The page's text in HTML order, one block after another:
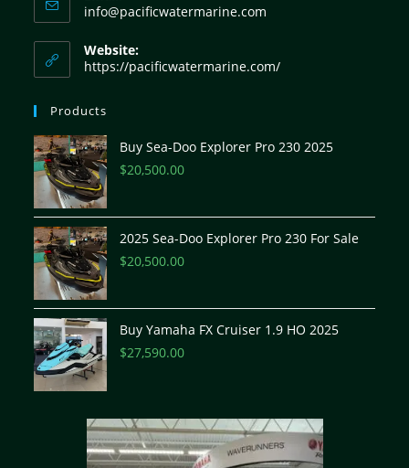
info@pacificwatermarine.com
Website:
https://pacificwatermarine.com/
Products
Buy Sea-Doo Explorer Pro 230 2025
$20,500.00
2025 Sea-Doo Explorer Pro 230 For Sale
$20,500.00
Buy Yamaha FX Cruiser 1.9 HO 2025
$27,590.00